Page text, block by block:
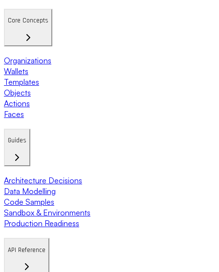
Core Concepts
Organizations
Wallets
Templates
Objects
Actions
Faces
Guides
Architecture Decisions
Data Modelling
Code Samples
Sandbox & Environments
Production Readiness
API Reference